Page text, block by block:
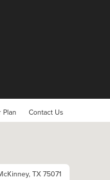
Plan Contact Us
TX 75071